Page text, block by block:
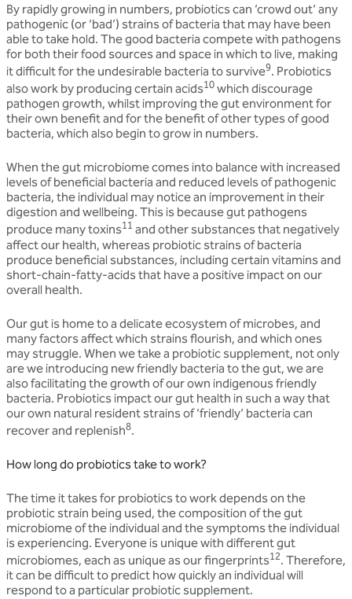
By rapidly growing in numbers, probiotics can ‘crowd out’ any
pathogenic (or ‘bad’) strains of bacteria that may have been
able to take hold. The good bacteria compete with pathogens
for both their food sources and space in which to live, making
it difficult for the undesirable bacteria to survive9. Probiotics
also work by producing certain acids10 which discourage
pathogen growth, whilst improving the gut environment for
their own benefit and for the benefit of other types of good
bacteria, which also begin to grow in numbers.
When the gut microbiome comes into balance with increased
levels of beneficial bacteria and reduced levels of pathogenic
bacteria, the individual may notice an improvement in their
digestion and wellbeing. This is because gut pathogens
produce many toxins11 and other substances that negatively
affect our health, whereas probiotic strains of bacteria
produce beneficial substances, including certain vitamins and
short-chain-fatty-acids that have a positive impact on our
overall health.
Our gut is home to a delicate ecosystem of microbes, and
many factors affect which strains flourish, and which ones
may struggle. When we take a probiotic supplement, not only
are we introducing new friendly bacteria to the gut, we are
also facilitating the growth of our own indigenous friendly
bacteria. Probiotics impact our gut health in such a way that
our own natural resident strains of ‘friendly’ bacteria can
recover and replenish8.
How long do probiotics take to work?
The time it takes for probiotics to work depends on the
probiotic strain being used, the composition of the gut
microbiome of the individual and the symptoms the individual
is experiencing. Everyone is unique with different gut
microbiomes, each as unique as our fingerprints12. Therefore,
it can be difficult to predict how quickly an individual will
respond to a particular probiotic supplement.